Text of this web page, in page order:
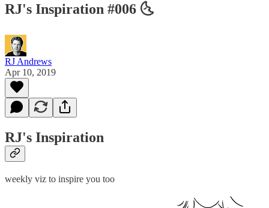
RJ's Inspiration #006 🌜
RJ Andrews
Apr 10, 2019
RJ's Inspiration
weekly viz to inspire you too